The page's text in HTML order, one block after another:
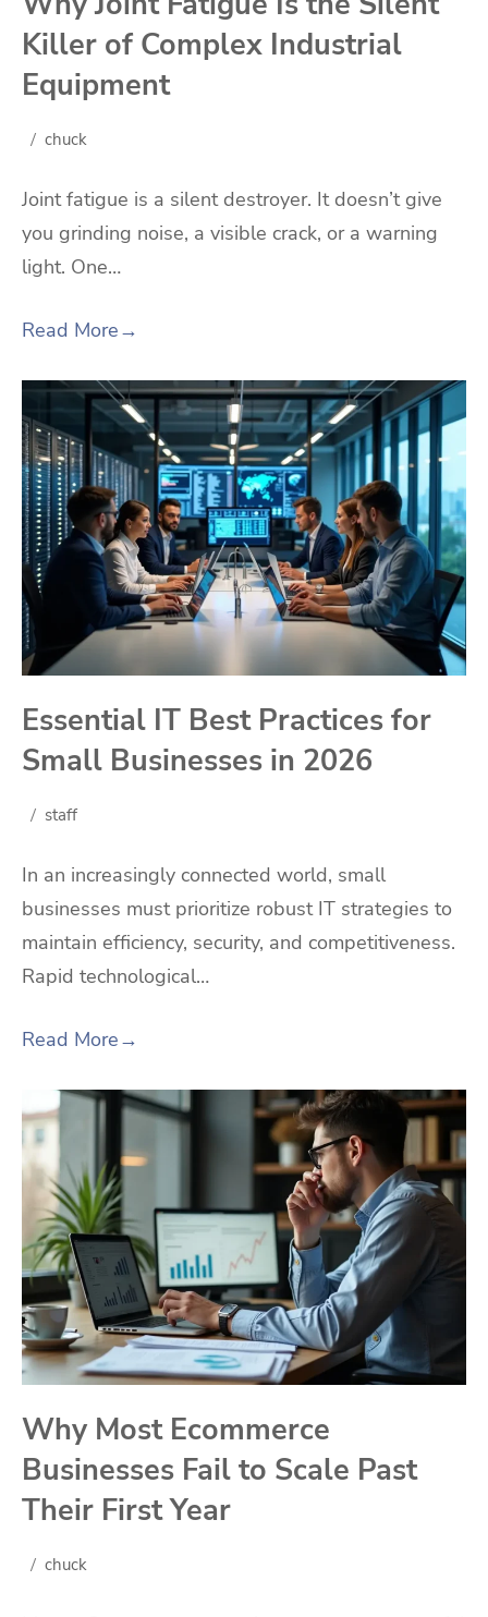
Killer of Complex Industrial
Equipment
chuck
Joint fatigue is a silent destroyer. It doesn’t give
you grinding noise, a visible crack, or a warning
light. One…
Read More→
Essential IT Best Practices for
Small Businesses in 2026
staff
In an increasingly connected world, small
businesses must prioritize robust IT strategies to
maintain efficiency, security, and competitiveness.
Rapid technological…
Read More→
Why Most Ecommerce
Businesses Fail to Scale Past
Their First Year
chuck